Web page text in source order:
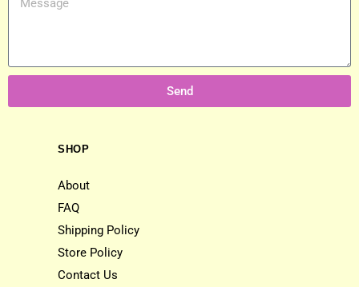
Send
SHOP
About
FAQ
Shipping Policy
Store Policy
Contact Us